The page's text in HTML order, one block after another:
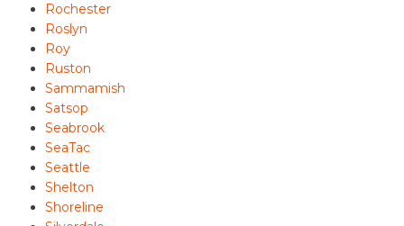
Rochester
Roslyn
Roy
Ruston
Sammamish
Satsop
Seabrook
SeaTac
Seattle
Shelton
Shoreline